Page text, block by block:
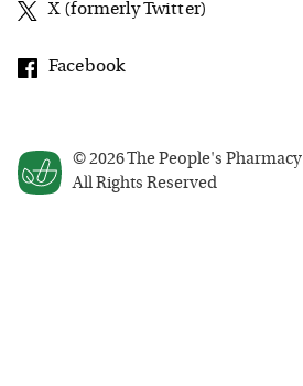
© 2026 The People's Pharmacy
All Rights Reserved
X (formerly Twitter)
Facebook